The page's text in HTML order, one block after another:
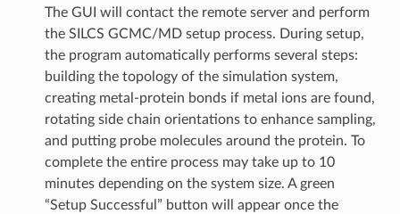
The GUI will contact the remote server and perform
the SILCS GCMC/MD setup process. During setup,
the program automatically performs several steps:
building the topology of the simulation system,
creating metal-protein bonds if metal ions are found,
rotating side chain orientations to enhance sampling,
and putting probe molecules around the protein. To
complete the entire process may take up to 10
minutes depending on the system size. A green
“Setup Successful” button will appear once the